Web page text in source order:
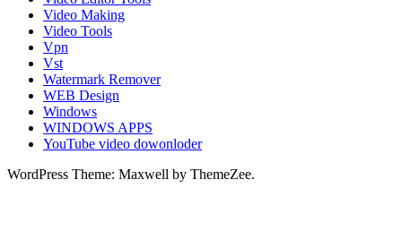
Video Making
Video Tools
Vpn
Vst
Watermark Remover
WEB Design
Windows
WINDOWS APPS
YouTube video dowonloder
WordPress Theme: Maxwell by ThemeZee.